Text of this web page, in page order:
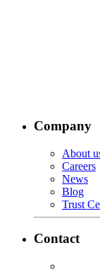
Company
About
Careers
News
Blog
Trust
Contact